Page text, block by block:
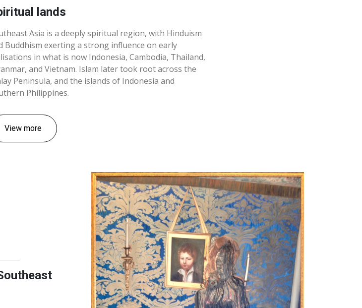
lands
Asia is a deeply spiritual region, with Hinduism
Buddhism exerting a strong influence on early
in what is now Indonesia, Cambodia, Thailand,
and Vietnam. Islam later took root across the
Peninsula, and the islands of Indonesia and
Philippines.
View more